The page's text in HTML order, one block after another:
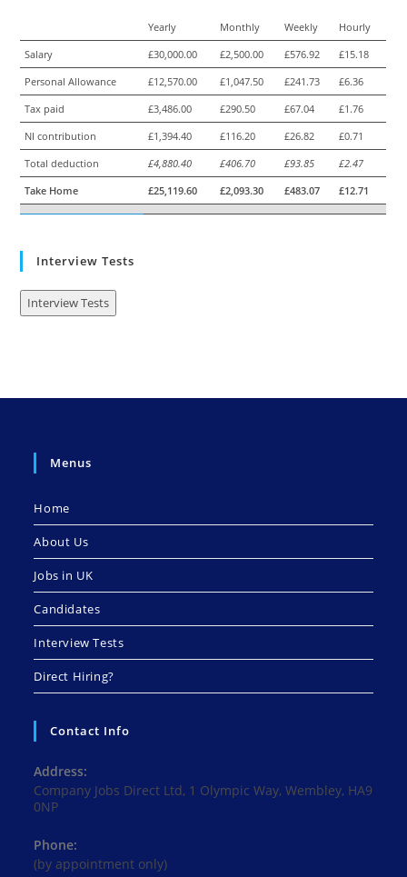
Yearly Monthly Weekly
Hourly
Salary
£30,000.00 £2,500.00 £576.92
£15.18
Personal Allowance
£12,570.00 £1,047.50 £241.73
£6.36
Tax paid
£3,486.00 £290.50 £67.04
£1.76
NI contribution
£1,394.40 £116.20 £26.82
£0.71
Total deduction
£4,880.40 £406.70 £93.85
£2.47
Take Home
£25,119.60 £2,093.30 £483.07 £12.71
Interview Tests
Interview Tests
Menus
Home
About Us
Jobs in UK
Candidates
Interview Tests
Direct Hiring?
Contact Info
Address:
Company Jobs Direct Ltd, 1 Olympic Way, Wembley, HA9
0NP
Phone:
(by appointment only)